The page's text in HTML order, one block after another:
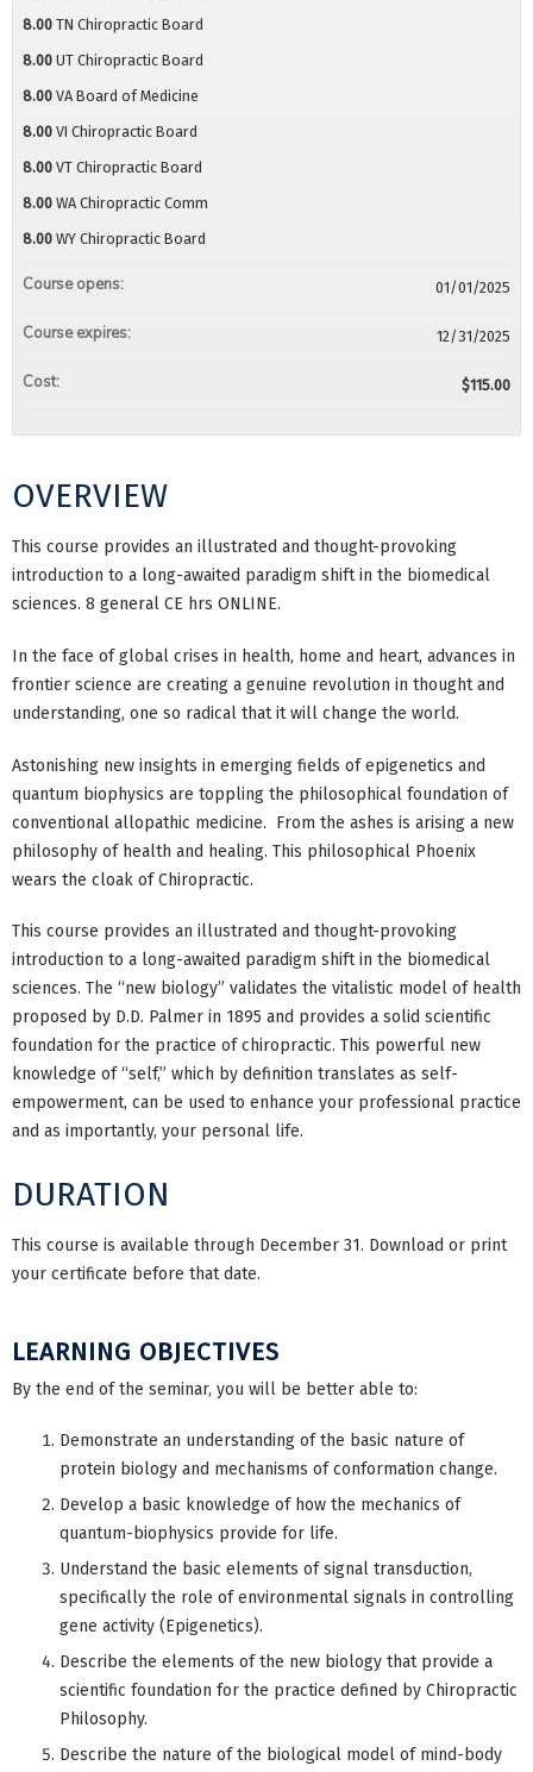
OVERVIEW
This course provides an illustrated and thought-provoking
introduction to a long-awaited paradigm shift in the biomedical
sciences. 8 general CE hrs ONLINE.
In the face of global crises in health, home and heart, advances in
frontier science are creating a genuine revolution in thought and
understanding, one so radical that it will change the world.
Astonishing new insights in emerging fields of epigenetics and
quantum biophysics are toppling the philosophical foundation of
conventional allopathic medicine. From the ashes is arising a new
philosophy of health and healing. This philosophical Phoenix
wears the cloak of Chiropractic.
This course provides an illustrated and thought-provoking
introduction to a long-awaited paradigm shift in the biomedical
sciences. The “new biology” validates the vitalistic model of health
proposed by D.D. Palmer in 1895 and provides a solid scientific
foundation for the practice of chiropractic. This powerful new
knowledge of “self,” which by definition translates as self-
empowerment, can be used to enhance your professional practice
and as importantly, your personal life.
DURATION
This course is available through December 31. Download or print
your certificate before that date.
LEARNING OBJECTIVES
By the end of the seminar, you will be better able to:
Demonstrate an understanding of the basic nature of
protein biology and mechanisms of conformation change.
Develop a basic knowledge of how the mechanics of
quantum-biophysics provide for life.
Understand the basic elements of signal transduction,
specifically the role of environmental signals in controlling
gene activity (Epigenetics).
Describe the elements of the new biology that provide a
scientific foundation for the practice defined by Chiropractic
Philosophy.
Describe the nature of the biological model of mind-body
8.00 TN Chiropractic Board
8.00 UT Chiropractic Board
8.00 VA Board of Medicine
8.00 VI Chiropractic Board
8.00 VT Chiropractic Board
8.00 WA Chiropractic Comm
8.00 WY Chiropractic Board
Course opens: 01/01/2025
Course expires: 12/31/2025
Cost: $115.00